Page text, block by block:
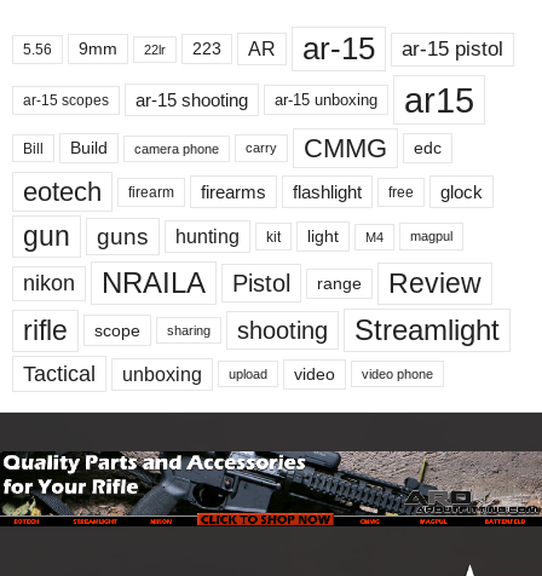
5.56 9mm 22lr 223 AR ar-15 ar-15 pistol
ar-15 scopes ar-15 shooting ar-15 unboxing ar15
Bill Build camera phone carry CMMG edc
eotech firearm firearms flashlight free glock
gun guns hunting kit light M4 magpul
nikon NRAILA Pistol range
Review
rifle
scope sharing shooting Streamlight
Tactical unboxing upload video video phone